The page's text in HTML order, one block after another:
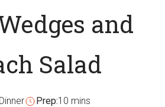
and
Salad
Dinner Prep:10 mins